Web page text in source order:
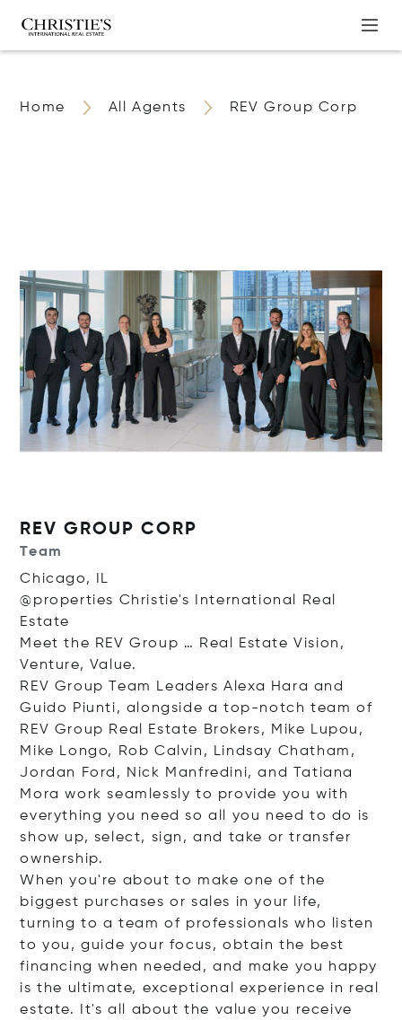
Home All Agents REV Group Corp
REV GROUP CORP
Team
Chicago, IL
@properties Christie's International Real
Estate
Meet the REV Group … Real Estate Vision,
Venture, Value.
REV Group Team Leaders Alexa Hara and
Guido Piunti, alongside a top-notch team of
REV Group Real Estate Brokers, Mike Lupou,
Mike Longo, Rob Calvin, Lindsay Chatham,
Jordan Ford, Nick Manfredini, and Tatiana
Mora work seamlessly to provide you with
everything you need so all you need to do is
show up, select, sign, and take or transfer
ownership.
When you're about to make one of the
biggest purchases or sales in your life,
turning to a team of professionals who listen
to you, guide your focus, obtain the best
financing when needed, and make you happy
is the ultimate, exceptional experience in real
estate. It's all about the value you receive